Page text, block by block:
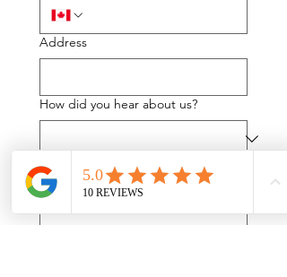
Address
How did you hear about us?
If you were referred to us please let
us know by whom: